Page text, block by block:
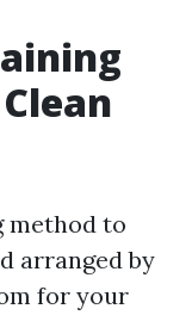
method to
arranged by
for your